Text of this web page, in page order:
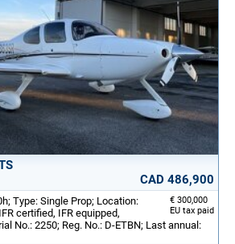
CAD 486,900
€ 300,000
EU tax paid
Type: Single Prop; Location:
certified, IFR equipped,
No.: 2250; Reg. No.: D-ETBN; Last annual: